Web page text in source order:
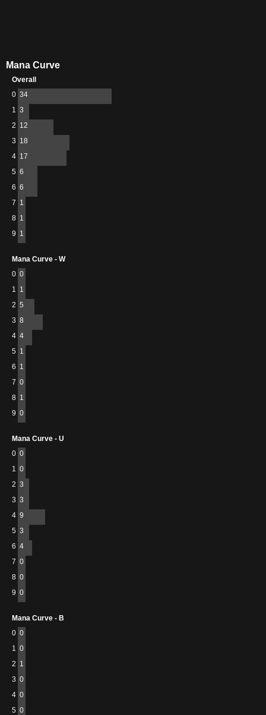
Mana Curve
Overall
0 34
1 3
2 12
3 18
4 17
5 6
6 6
7 1
8 1
9 1
Mana Curve - W
0 0
1 1
2 5
3 8
4 4
5 1
6 1
7 0
8 1
9 0
Mana Curve - U
0 0
1 0
2 3
3 3
4 9
5 3
6 4
7 0
8 0
9 0
Mana Curve - B
0 0
1 0
2 1
3 0
4 0
5 0